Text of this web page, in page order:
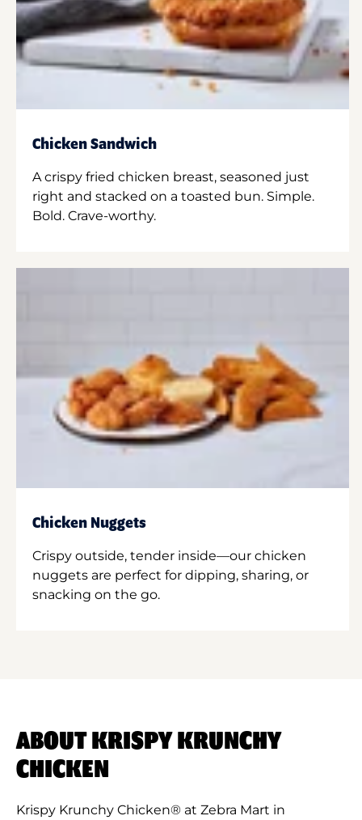
Chicken Sandwich
A crispy fried chicken breast, seasoned just
right and stacked on a toasted bun. Simple.
Bold. Crave-worthy.
Chicken Nuggets
Crispy outside, tender inside—our chicken
nuggets are perfect for dipping, sharing, or
snacking on the go.
ABOUT KRISPY KRUNCHY
CHICKEN
Krispy Krunchy Chicken® at Zebra Mart in